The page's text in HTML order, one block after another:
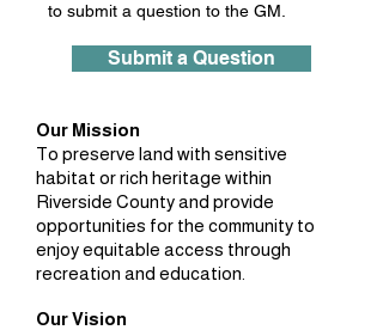
to submit a question to the GM.
Submit a Question
Our Mission
To preserve land with sensitive
habitat or rich heritage within
Riverside County and provide
opportunities for the community to
enjoy equitable access through
recreation and education.
Our Vision